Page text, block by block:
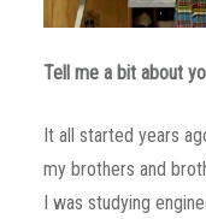
Tell me a bit about
It all started years
my brothers and
I was studying